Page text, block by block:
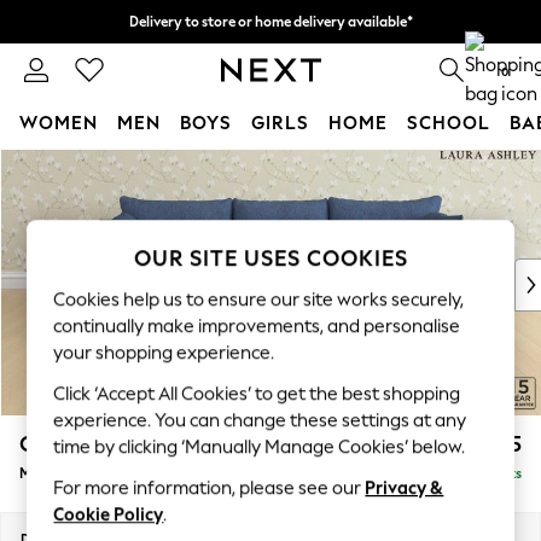
Skip to Main Content
Delivery to store or home delivery available*
Split the cost with pay in 3. Find out more 0
WOMEN MEN BOYS GIRLS HOME SCHOOL
For You
WOMEN
New In & Trending
New: This Week
Top Picks
Trending on Social
Polka Dots
Summer Textures
Blues & Chambrays
Chocolate Brown
Linen Collection
Summer Whites
Casterton by Laura Ashley £2,075
Medium Sofa Chaise - Right Hand Delivered in 7 Weeks
OUR SITE USES COOKIES
Cookies help us to ensure our site works securely,
continually make improvements, and personalise
your shopping experience.
Click ‘Accept All Cookies’ to get the best shopping
experience. You can change these settings at any
time by clicking ‘Manually Manage Cookies’ below.
For more information, please see our Privacy &
Cookie Policy.